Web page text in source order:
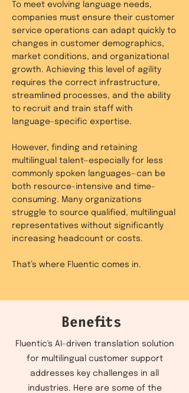
To meet evolving language needs,
companies must ensure their customer
service operations can adapt quickly to
changes in customer demographics,
market conditions, and organizational
growth. Achieving this level of agility
requires the correct infrastructure,
streamlined processes, and the ability
to recruit and train staff with
language-specific expertise.
However, finding and retaining
multilingual talent—especially for less
commonly spoken languages—can be
both resource-intensive and time-
consuming. Many organizations
struggle to source qualified, multilingual
representatives without significantly
increasing headcount or costs.
That’s where Fluentic comes in.
Benefits
Fluentic's AI-driven translation solution
for multilingual customer support
addresses key challenges in all
industries. Here are some of the